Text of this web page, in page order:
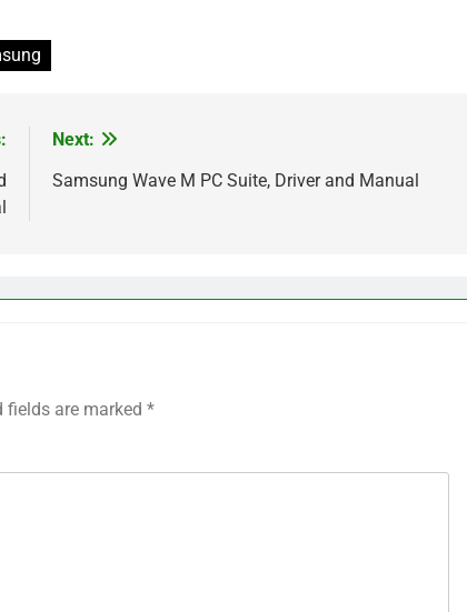
Next:
Samsung Wave M PC Suite, Driver and Manual
fields are marked *